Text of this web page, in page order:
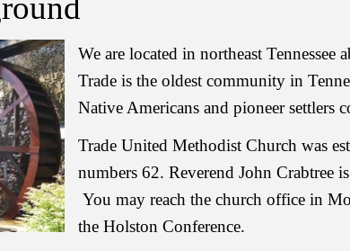
We are located in northeast
Trade is the oldest community in
Native Americans and pioneer settlers
Trade United Methodist Church was
numbers 62. Reverend John
You may reach the church office in
the Holston Conference.